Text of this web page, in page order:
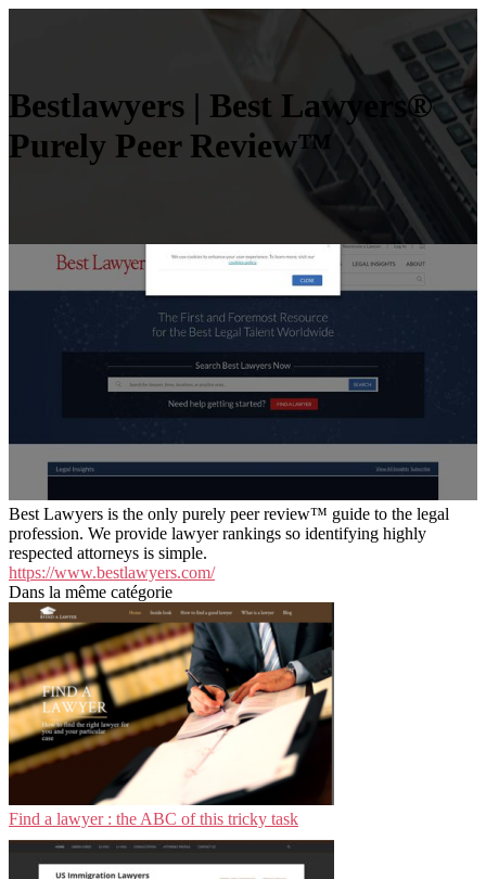
Bestlawyers | Best Lawyers®
Purely Peer Review™
Best Lawyers is the only purely peer review™ guide to the legal
profession. We provide lawyer rankings so identifying highly
respected attorneys is simple.
https://www.bestlawyers.com/
Dans la même catégorie
Find a lawyer : the ABC of this tricky task